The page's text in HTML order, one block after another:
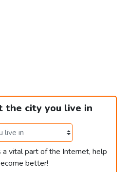
the city you live in
vital part of the Internet, help
better!